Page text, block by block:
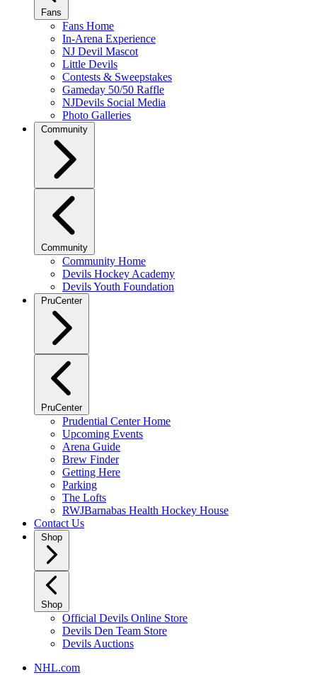
Fans
Fans Home
In-Arena Experience
NJ Devil Mascot
Little Devils
Contests & Sweepstakes
Gameday 50/50 Raffle
NJDevils Social Media
Photo Galleries
Community
Community
Community Home
Devils Hockey Academy
Devils Youth Foundation
PruCenter
PruCenter
Prudential Center Home
Upcoming Events
Arena Guide
Brew Finder
Getting Here
Parking
The Lofts
RWJBarnabas Health Hockey House
Contact Us
Shop
Shop
Official Devils Online Store
Devils Den Team Store
Devils Auctions
NHL.com